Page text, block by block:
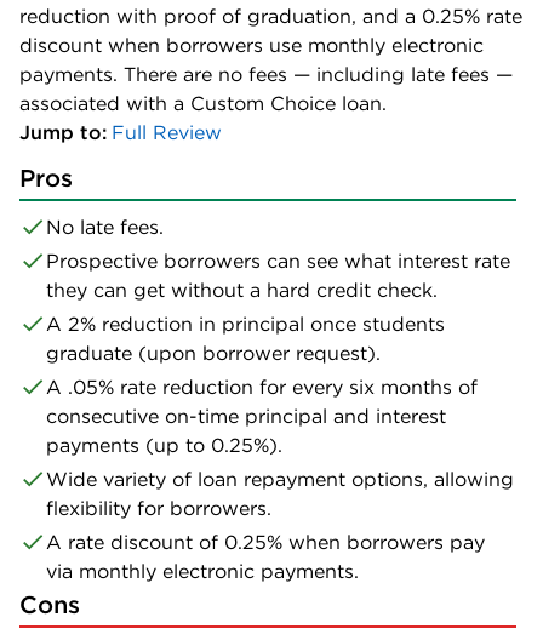
reduction with proof of graduation, and a 0.25% rate
discount when borrowers use monthly electronic
payments. There are no fees — including late fees —
associated with a Custom Choice loan.
Jump to: Full Review
Pros
No late fees.
Prospective borrowers can see what interest rate
they can get without a hard credit check.
A 2% reduction in principal once students
graduate (upon borrower request).
A .05% rate reduction for every six months of
consecutive on-time principal and interest
payments (up to 0.25%).
Wide variety of loan repayment options, allowing
flexibility for borrowers.
A rate discount of 0.25% when borrowers pay
via monthly electronic payments.
Cons